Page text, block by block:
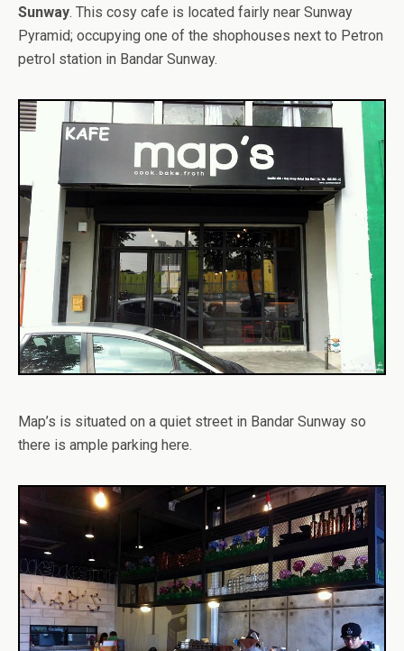
Sunway. This cosy cafe is located fairly near Sunway
Pyramid; occupying one of the shophouses next to Petron
petrol station in Bandar Sunway.
Map’s is situated on a quiet street in Bandar Sunway so
there is ample parking here.